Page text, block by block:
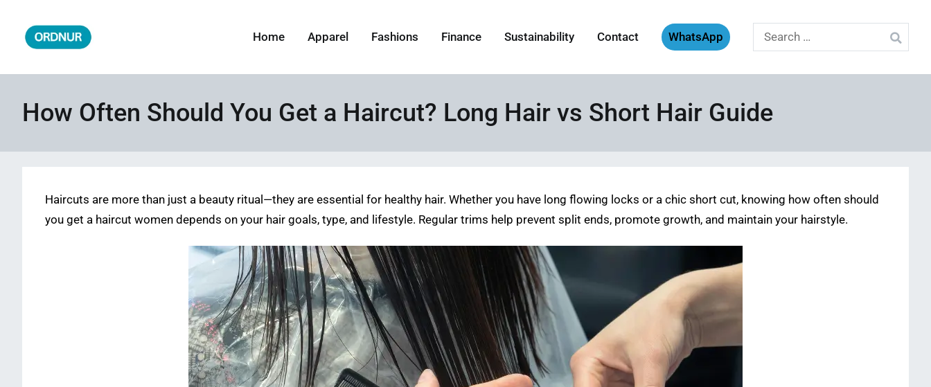
content
Home Apparel Fashions Finance Sustainability Contact WhatsApp
Search
for:
How Often Should You Get a Haircut? Long Hair vs Short Hair Guide
Haircuts are more than just a beauty ritual—they are essential for healthy hair. Whether you have long flowing locks or a chic short cut, knowing how often should
you get a haircut women depends on your hair goals, type, and lifestyle. Regular trims help prevent split ends, promote growth, and maintain your hairstyle.